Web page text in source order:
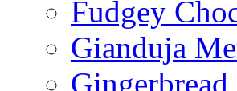
Fudgey
Gianduja